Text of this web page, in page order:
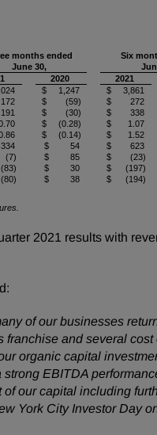
months ended
Six
June 30,
2020 2021
$ 1,247 $ 3,861
$ (59) $ 272
$ (30) $ 338
$ (0.28) $ 1.07
$ (0.14) $ 1.52
$ 54 $ 623
$ 85 $ (23)
$ 30 $ (197)
$ 38 $ (194)
2021 results with
of our businesses
and several
organic capital
EBITDA
our capital including
York City Investor Day